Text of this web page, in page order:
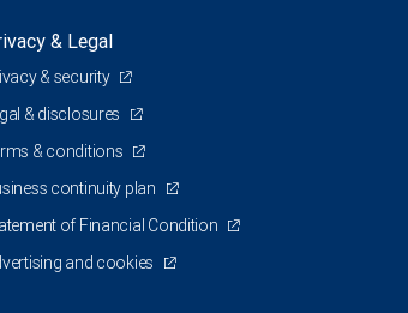
& Legal
& security
& disclosures
& conditions
continuity plan
of Financial Condition
and cookies